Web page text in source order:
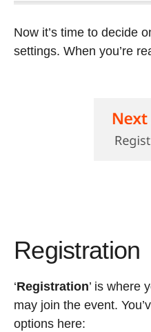
Now it’s time to decide
settings. When you’re
Registration
‘Registration’ is where
may join the event.
options here: